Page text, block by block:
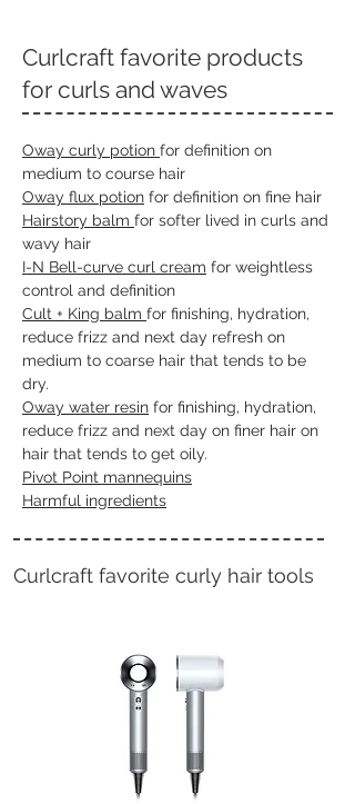
Curlcraft favorite products
for curls and waves
Oway curly potion for definition on
medium to course hair
Oway flux potion for definition on fine hair
Hairstory balm for softer lived in curls and
wavy hair
I-N Bell-curve curl cream for weightless
control and definition
Cult + King balm for finishing, hydration,
reduce frizz and next day refresh on
medium to coarse hair that tends to be
dry.
Oway water resin for finishing, hydration,
reduce frizz and next day on finer hair on
hair that tends to get oily.
Pivot Point mannequins
Harmful ingredients
Curlcraft favorite curly hair tools